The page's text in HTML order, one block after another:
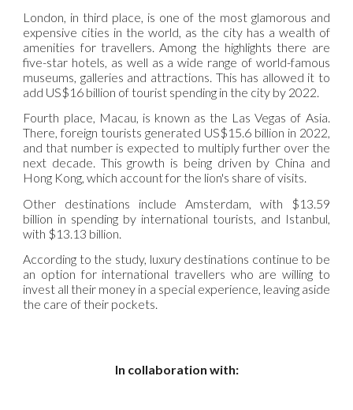
London, in third place, is one of the most glamorous and
expensive cities in the world, as the city has a wealth of
amenities for travellers. Among the highlights there are
five-star hotels, as well as a wide range of world-famous
museums, galleries and attractions. This has allowed it to
add US$16 billion of tourist spending in the city by 2022.
Fourth place, Macau, is known as the Las Vegas of Asia.
There, foreign tourists generated US$15.6 billion in 2022,
and that number is expected to multiply further over the
next decade. This growth is being driven by China and
Hong Kong, which account for the lion's share of visits.
Other destinations include Amsterdam, with $13.59
billion in spending by international tourists, and Istanbul,
with $13.13 billion.
According to the study, luxury destinations continue to be
an option for international travellers who are willing to
invest all their money in a special experience, leaving aside
the care of their pockets.
In collaboration with: